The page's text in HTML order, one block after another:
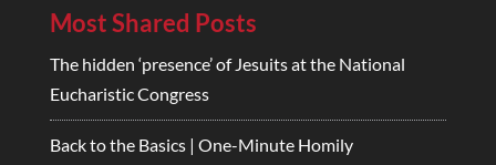
Most Shared Posts
The hidden ‘presence’ of Jesuits at the National
Eucharistic Congress
Back to the Basics | One-Minute Homily